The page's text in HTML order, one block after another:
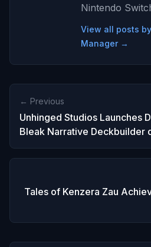
Nintendo
View all posts
Manager →
← Previous
Unhinged Studios Launches
Bleak Narrative Deckbuilder
Tales of Kenzera Zau